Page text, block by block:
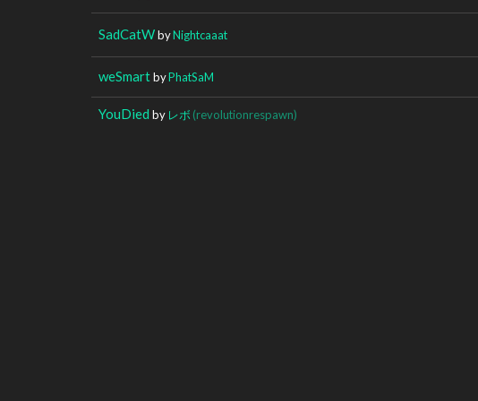
SadCatWbyNightcaaat
weSmartbyPhatSaM
YouDied by レボ (revolutionrespawn)